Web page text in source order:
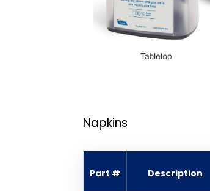
Napkins
Part # Description